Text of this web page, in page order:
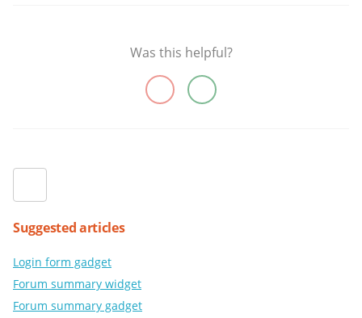
Suggested articles
Login form gadget
Forum summary widget
Forum summary gadget
Was this helpful?